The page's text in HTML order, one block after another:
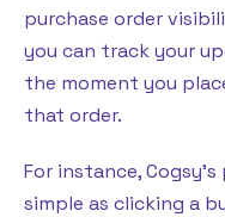
purchase order
you can track your
the moment you
that order.
For instance,
simple as clicking a